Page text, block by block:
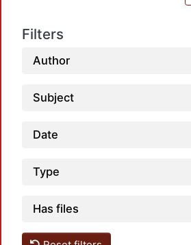
Filters
Author
Subject
Date
Type
Has files